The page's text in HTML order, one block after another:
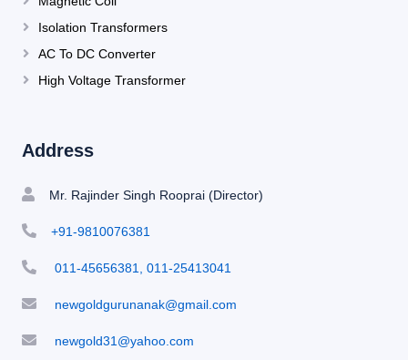
Isolation Transformers
AC To DC Converter
High Voltage Transformer
Address
Mr. Rajinder Singh Rooprai (Director)
+91-9810076381
011-45656381, 011-25413041
newgoldgurunanak@gmail.com
newgold31@yahoo.com